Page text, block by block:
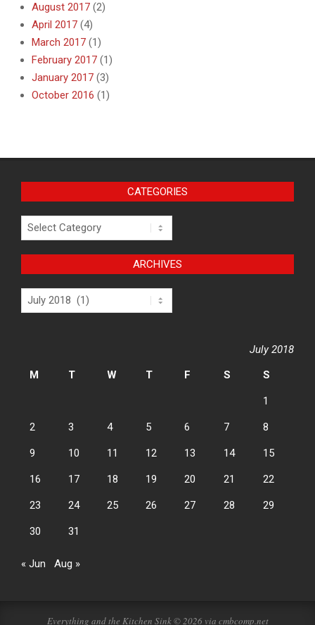
August 2017 (2)
April 2017 (4)
March 2017 (1)
February 2017 (1)
January 2017 (3)
October 2016 (1)
CATEGORIES
Categories
ARCHIVES
Archives
July 2018
M
T W T F S S
1
2 3 4 5 6 7 8
9 10 11 12 13 14 15
16 17 18 19 20 21 22
23 24 25 26 27 28 29
30 31
« Jun Aug »
Everything and the Kitchen Sink © 2026 via cmbcomp.net